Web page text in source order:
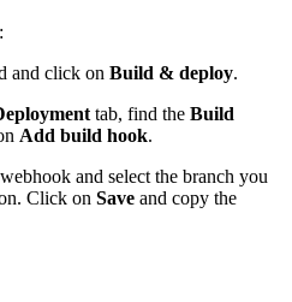
and click on Build & deploy.
tab, find the Build
Add build hook.
and select the branch you
Click on Save and copy the